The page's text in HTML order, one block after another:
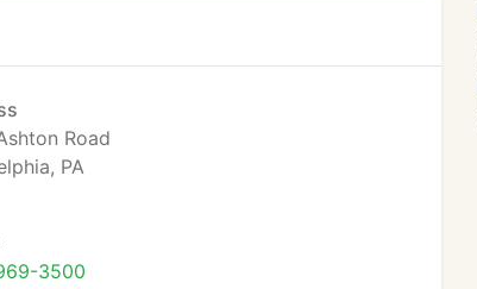
Road
PA
3500